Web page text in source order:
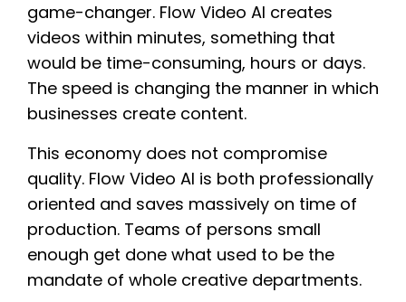
game-changer. Flow Video AI creates
videos within minutes, something that
would be time-consuming, hours or days.
The speed is changing the manner in which
businesses create content.
This economy does not compromise
quality. Flow Video AI is both professionally
oriented and saves massively on time of
production. Teams of persons small
enough get done what used to be the
mandate of whole creative departments.